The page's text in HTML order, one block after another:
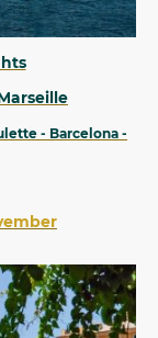
- Barcelona -